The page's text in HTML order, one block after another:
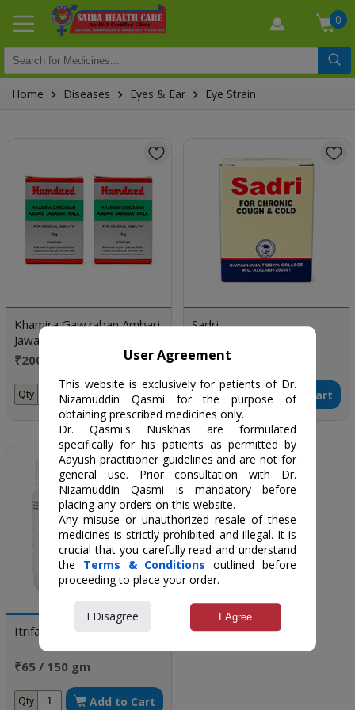
0
Home Diseases Eyes & Ear Eye Strain
Khamira Gawzaban Ambari
Jawahar Wala
₹200 / 75 gm
Qty Add to Cart
Sadri
₹76 / 60 gm
Qty Add to Cart
Itrifal kishnizi
₹65 / 150 gm
Qty Add to Cart
User Agreement
This website is exclusively for patients of Dr.
Nizamuddin Qasmi for the purpose of
obtaining prescribed medicines only.
Dr. Qasmi's Nuskhas are formulated
specifically for his patients as permitted by
Aayush practitioner guidelines and are not for
general use. Prior consultation with Dr.
Nizamuddin Qasmi is mandatory before
placing any orders on this website.
Any misuse or unauthorized resale of these
medicines is strictly prohibited and illegal. It is
crucial that you carefully read and understand
the Terms & Conditions outlined before
proceeding to place your order.
I Disagree I Agree